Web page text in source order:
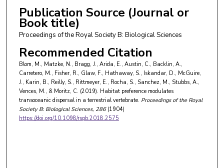
Publication Source (Journal or
Book title)
Proceedings of the Royal Society B: Biological Sciences
Recommended Citation
Blom, M., Matzke, N., Bragg, J., Arida, E., Austin, C., Backlin, A.,
Carretero, M., Fisher, R., Glaw, F., Hathaway, S., Iskandar, D., McGuire,
J., Karin, B., Reilly, S., Rittmeyer, E., Rocha, S., Sanchez, M., Stubbs, A.,
Vences, M., & Moritz, C. (2019). Habitat preference modulates
transoceanic dispersal in a terrestrial vertebrate. Proceedings of the Royal
Society B: Biological Sciences, 286(1904)
https://doi.org/10.1098/rspb.2018.2575